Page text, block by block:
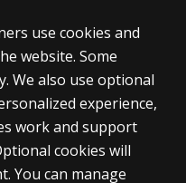
use cookies and
website. Some
We also use optional
experience,
work and support
cookies will
You can manage